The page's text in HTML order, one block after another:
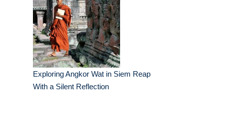
Exploring Angkor Wat in Siem Reap
With a Silent Reflection